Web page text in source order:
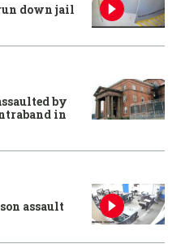
down jail
by
in
assault